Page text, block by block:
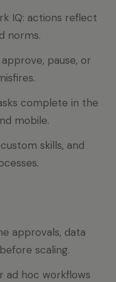
IQ: actions reflect
norms.
pause, or
complete in the
mobile.
skills, and
approvals, data
scaling.
ad hoc workflows